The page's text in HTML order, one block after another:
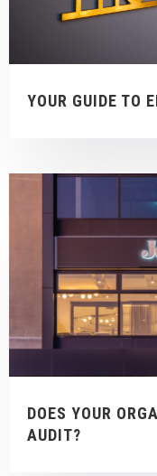
YOUR GUIDE TO
DOES YOUR
AUDIT?